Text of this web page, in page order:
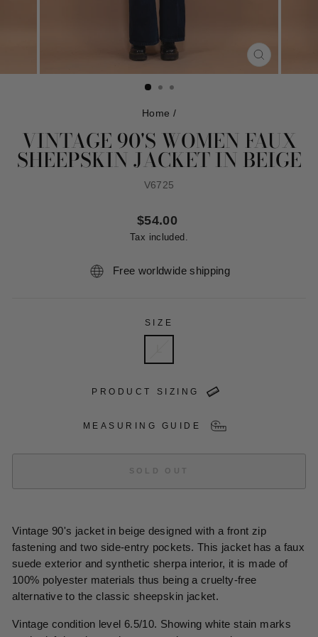
CLOSE
(ESC)
Home /
VINTAGE 90'S WOMEN FAUX
SHEEPSKIN JACKET IN BEIGE
V6725
Regular
price
$54.00
Tax included.
Free worldwide shipping
SIZE
PRODUCT SIZING
MEASURING GUIDE
SOLD OUT
Vintage 90's jacket in beige designed with a front zip
fastening and two side-entry pockets. This jacket has a faux
suede exterior and synthetic sherpa interior, it is made of
100% polyester materials thus being a cruelty-free
alternative to the classic sheepskin jacket.
Vintage condition level 6.5/10. Showing white stain marks